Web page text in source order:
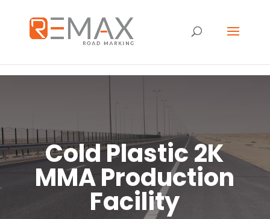
Cold Plastic 2K
MMA Production
Facility